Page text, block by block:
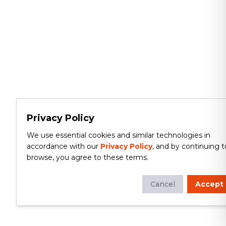
Privacy Policy
We use essential cookies and similar technologies in
accordance with our Privacy Policy, and by continuing
browse, you agree to these terms.
Cancel Accept